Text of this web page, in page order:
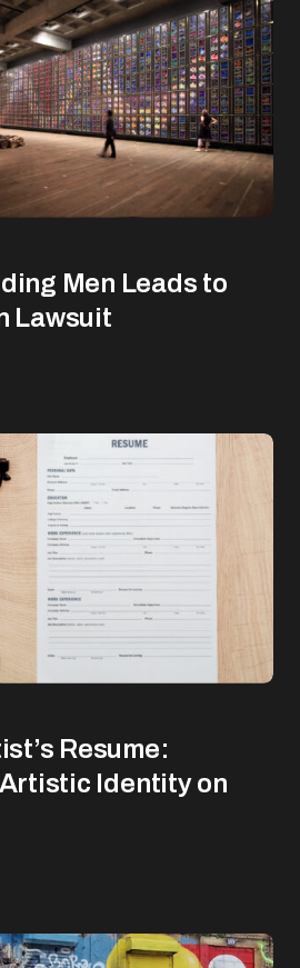
Men Leads to
Lawsuit
Resume:
Identity on